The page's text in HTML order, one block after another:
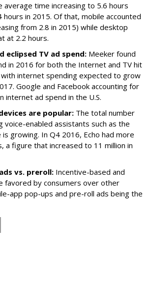
time increasing to 5.6 hours
in 2015. Of that, mobile accounted
from 2.8 in 2015) while desktop
at 2.2 hours.
eclipsed TV ad spend: Meeker found
in 2016 for both the Internet and TV hit
internet spending expected to grow
Google and Facebook accounting for
internet ad spend in the U.S.
are popular: The total number
voice-enabled assistants such as the
is growing. In Q4 2016, Echo had more
a figure that increased to 11 million in
vs. preroll: Incentive-based and
favored by consumers over other
app pop-ups and pre-roll ads being the